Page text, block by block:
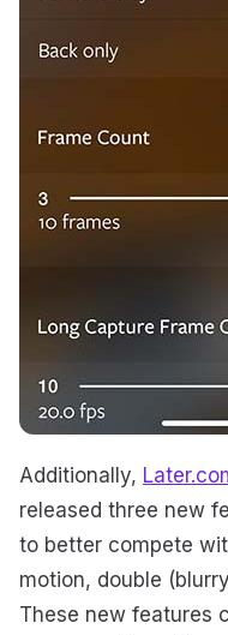
Additionally,
released three new
to better compete
motion, double
These new features